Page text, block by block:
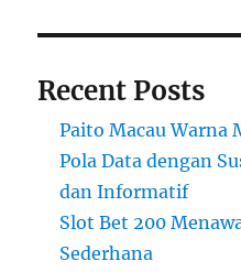
Recent Posts
Paito Macau
Pola Data dengan
dan Informatif
Slot Bet 200
Sederhana